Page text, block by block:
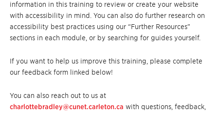
information in this training to review or create your website
with accessibility in mind. You can also do further research on
accessibility best practices using our “Further Resources”
sections in each module, or by searching for guides yourself.
If you want to help us improve this training, please complete
our feedback form linked below!
You can also reach out to us at
charlottebradley@cunet.carleton.ca with questions, feedback,